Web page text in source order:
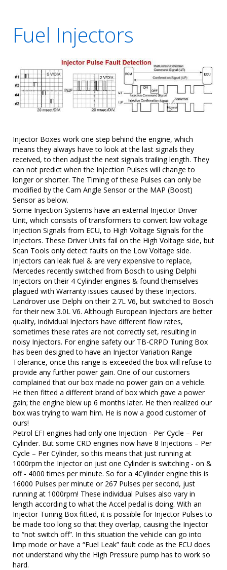
Fuel Injectors
Injector Boxes work one step behind the engine, which
means they always have to look at the last signals they
received, to then adjust the next signals trailing length. They
can not predict when the Injection Pulses will change to
longer or shorter. The Timing of these Pulses can only be
modified by the Cam Angle Sensor or the MAP (Boost)
Sensor as below.
Some Injection Systems have an external Injector Driver
Unit, which consists of transformers to convert low voltage
Injection Signals from ECU, to High Voltage Signals for the
Injectors. These Driver Units fail on the High Voltage side, but
Scan Tools only detect faults on the Low Voltage side.
Injectors can leak fuel & are very expensive to replace,
Mercedes recently switched from Bosch to using Delphi
Injectors on their 4 Cylinder engines & found themselves
plagued with Warranty issues caused by these Injectors.
Landrover use Delphi on their 2.7L V6, but switched to Bosch
for their new 3.0L V6. Although European Injectors are better
quality, individual Injectors have different flow rates,
sometimes these rates are not correctly set, resulting in
noisy Injectors. For engine safety our TB-CRPD Tuning Box
has been designed to have an Injector Variation Range
Tolerance, once this range is exceeded the box will refuse to
provide any further power gain. One of our customers
complained that our box made no power gain on a vehicle.
He then fitted a different brand of box which gave a power
gain; the engine blew up 6 months later. He then realized our
box was trying to warn him. He is now a good customer of
ours!
Petrol EFI engines had only one Injection - Per Cycle – Per
Cylinder. But some CRD engines now have 8 Injections – Per
Cycle – Per Cylinder, so this means that just running at
1000rpm the Injector on just one Cylinder is switching - on &
off - 4000 times per minute. So for a 4Cylinder engine this is
16000 Pulses per minute or 267 Pulses per second, just
running at 1000rpm! These individual Pulses also vary in
length according to what the Accel pedal is doing. With an
Injector Tuning Box fitted, it is possible for Injector Pulses to
be made too long so that they overlap, causing the Injector
to “not switch off”. In this situation the vehicle can go into
limp mode or have a “Fuel Leak” fault code as the ECU does
not understand why the High Pressure pump has to work so
hard.